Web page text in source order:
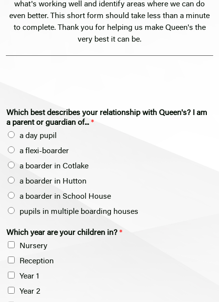
what's working well and identify areas where we can do
even better. This short form should take less than a minute
to complete. Thank you for helping us make Queen's the
very best it can be.
Which best describes your relationship with Queen's? I am
a parent or guardian of... *
a day pupil
a flexi-boarder
a boarder in Cotlake
a boarder in Hutton
a boarder in School House
pupils in multiple boarding houses
a
*
*
Which year are your children in? *
Nursery
Reception
Year 1
Year 2